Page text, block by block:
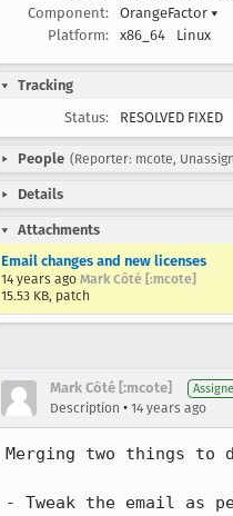
Component:
OrangeFactor ▾
Platform:
x86_64 Linux
Tracking
Status:
RESOLVED FIXED
People (Reporter: mcote,
Details
Attachments
Email changes and new licenses
14 years ago Mark Côté [:mcote]
15.53 KB, patch
Mark Côté [:mcote]
Description • 14 years ago
Merging two things to
- Tweak the email as